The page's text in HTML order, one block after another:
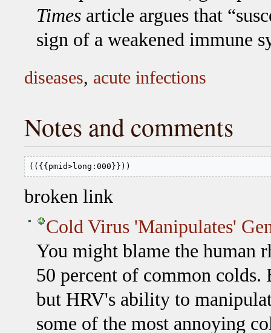
Timesarticle argues that
sign of a weakened immune
diseases, acute infections
Notes and comments
(({{pmid>long:000}}))
broken link
Cold Virus 'Manipulates'
You might blame the human
50 percent of common
but HRV's ability to
some of the most annoying